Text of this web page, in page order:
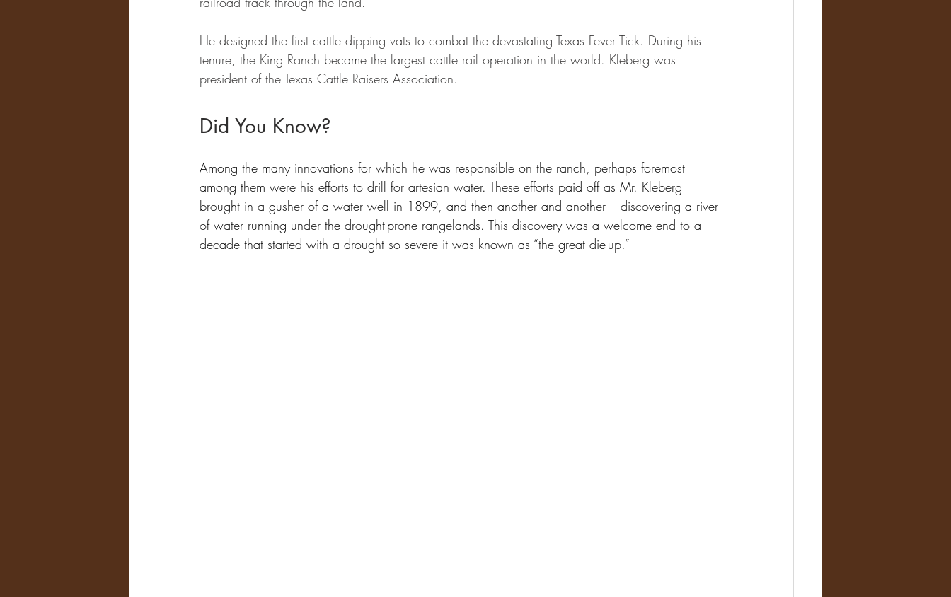
He designed the first cattle dipping vats to combat the devastating Texas Fever Tick. During his
tenure, the King Ranch became the largest cattle rail operation in the world. Kleberg was
president of the Texas Cattle Raisers Association.
Did You Know?
Among the many innovations for which he was responsible on the ranch, perhaps foremost
among them were his efforts to drill for artesian water. These efforts paid off as Mr. Kleberg
brought in a gusher of a water well in 1899, and then another and another – discovering a river
of water running under the drought-prone rangelands. This discovery was a welcome end to a
decade that started with a drought so severe it was known as “the great die-up.”